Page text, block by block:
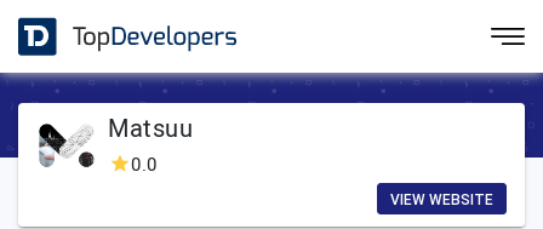
Matsuu
0.0
VIEW WEBSITE